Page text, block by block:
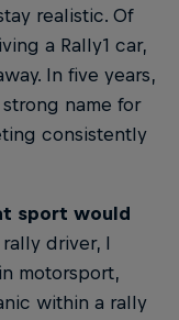
realistic. Of
a Rally1 car,
In five years,
name for
consistently
sport would
rally driver, I
motorsport,
within a rally